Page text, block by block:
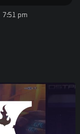
7:51 pm